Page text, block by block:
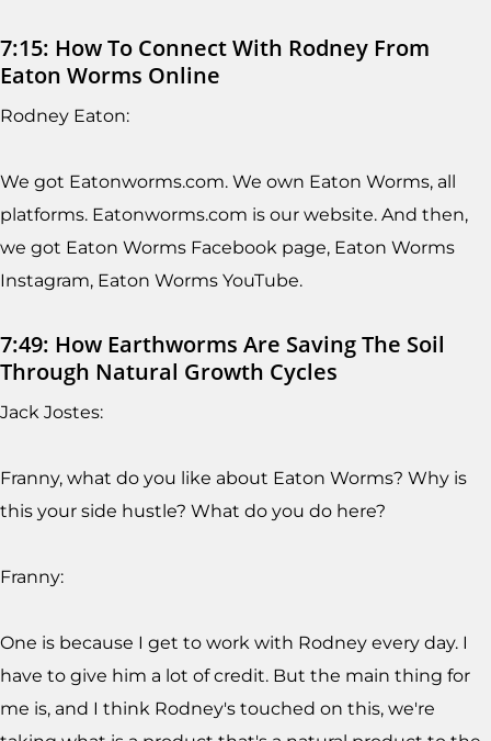
7:15: How To Connect With Rodney From
Eaton Worms Online
Rodney Eaton:
We got Eatonworms.com. We own Eaton Worms, all
platforms. Eatonworms.com is our website. And then,
we got Eaton Worms Facebook page, Eaton Worms
Instagram, Eaton Worms YouTube.
7:49: How Earthworms Are Saving The Soil
Through Natural Growth Cycles
Jack Jostes:
Franny, what do you like about Eaton Worms? Why is
this your side hustle? What do you do here?
Franny:
One is because I get to work with Rodney every day. I
have to give him a lot of credit. But the main thing for
me is, and I think Rodney's touched on this, we're